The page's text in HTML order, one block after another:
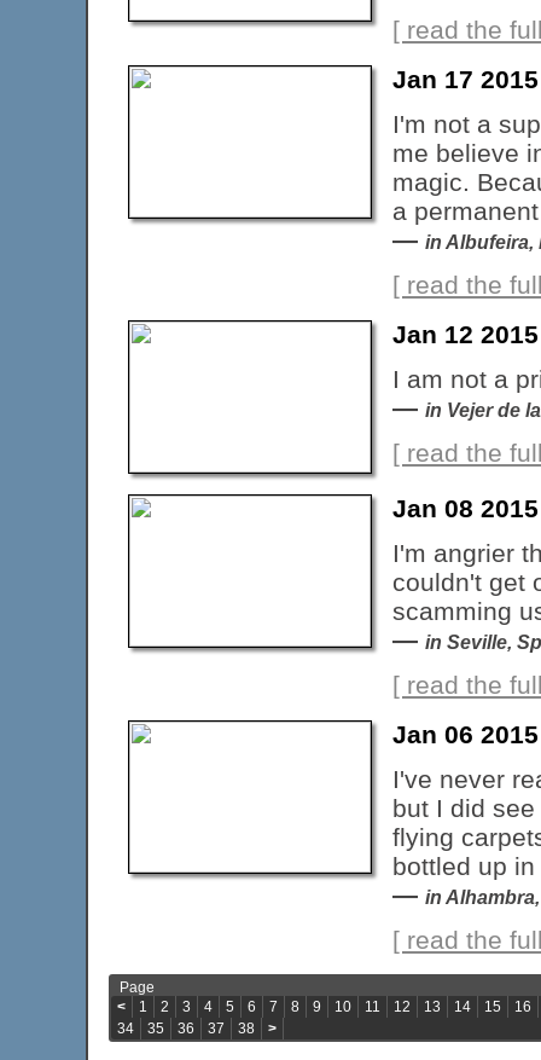
[ read the
Jan 17
I'm not a
me believe
magic.
a
— in Albufeira,
[ read the
Jan 12
I am not a
— in Vejer de
[ read the
Jan 08
I'm angrier
couldn't get
scamming
— in Seville,
[ read the
Jan 06
I've never
but I did
flying
bottled up
— in
[ read the
Page
<
1 2 3 4 5 6 7 8 9 10 11 12 13 14 15
16
34
35 36 37 38 >